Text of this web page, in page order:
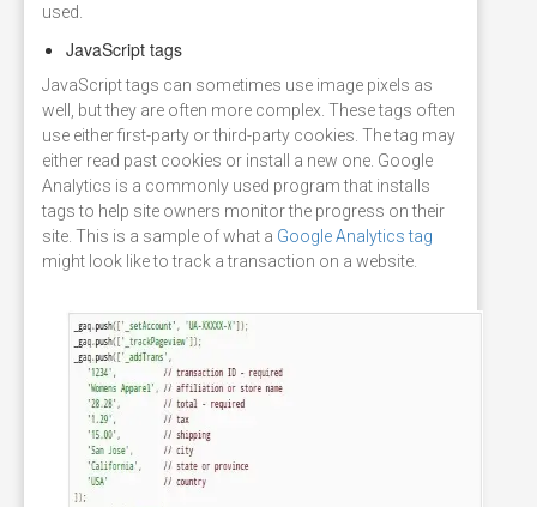
used.
JavaScript tags
JavaScript tags can sometimes use image pixels as
well, but they are often more complex. These tags often
use either first-party or third-party cookies. The tag may
either read past cookies or install a new one. Google
Analytics is a commonly used program that installs
tags to help site owners monitor the progress on their
site. This is a sample of what a Google Analytics tag
might look like to track a transaction on a website.